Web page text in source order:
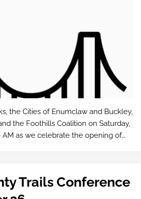
the Cities of Enumclaw and Buckley,
the Foothills Coalition on Saturday,
AM as we celebrate the opening of
Trails Conference